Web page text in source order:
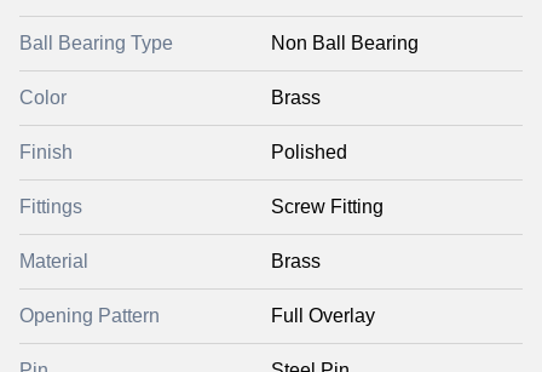
Ball Bearing Type Non Ball Bearing
Color Brass
Finish Polished
Fittings Screw Fitting
Material Brass
Opening Pattern Full Overlay